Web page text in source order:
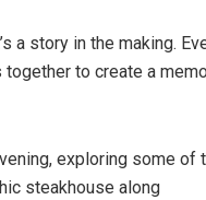
a story in the making.
to create a
exploring some of
steakhouse along